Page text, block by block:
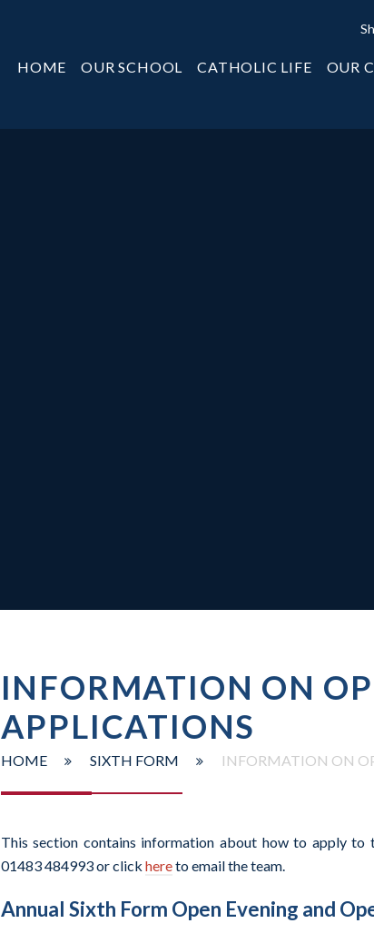
HOME OUR SCHOOL CATHOLIC LIFE OUR
INFORMATION ON
APPLICATIONS
HOME SIXTH FORM INFORMATION ON
This section contains information about how to apply to
01483 484993 or click hereto email the team.
Annual Sixth Form Open Evening and